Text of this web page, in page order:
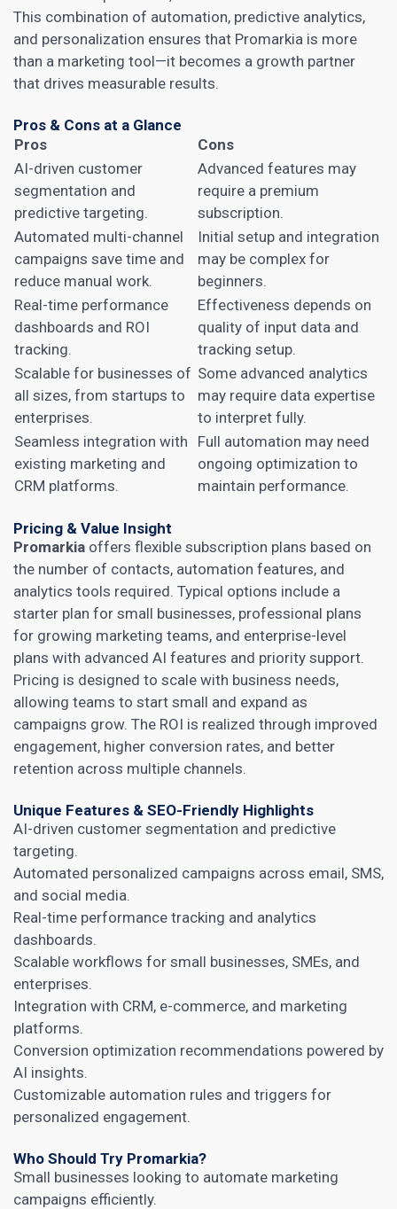
This combination of automation, predictive analytics,
and personalization ensures that Promarkia is more
than a marketing tool—it becomes a growth partner
that drives measurable results.
Pros & Cons at a Glance
Pros
Cons
AI-driven customer
segmentation and
predictive targeting.
Advanced features may
require a premium
subscription.
Automated multi-channel
campaigns save time and
reduce manual work.
Initial setup and integration
may be complex for
beginners.
Real-time performance
dashboards and ROI
tracking.
Effectiveness depends on
quality of input data and
tracking setup.
Scalable for businesses of
all sizes, from startups to
enterprises.
Some advanced analytics
may require data expertise
to interpret fully.
Seamless integration with
existing marketing and
CRM platforms.
Full automation may need
ongoing optimization to
maintain performance.
Pricing & Value Insight
Promarkia offers flexible subscription plans based on
the number of contacts, automation features, and
analytics tools required. Typical options include a
starter plan for small businesses, professional plans
for growing marketing teams, and enterprise-level
plans with advanced AI features and priority support.
Pricing is designed to scale with business needs,
allowing teams to start small and expand as
campaigns grow. The ROI is realized through improved
engagement, higher conversion rates, and better
retention across multiple channels.
Unique Features & SEO-Friendly Highlights
AI-driven customer segmentation and predictive
targeting.
Automated personalized campaigns across email, SMS,
and social media.
Real-time performance tracking and analytics
dashboards.
Scalable workflows for small businesses, SMEs, and
enterprises.
Integration with CRM, e-commerce, and marketing
platforms.
Conversion optimization recommendations powered by
AI insights.
Customizable automation rules and triggers for
personalized engagement.
Who Should Try Promarkia?
Small businesses looking to automate marketing
campaigns efficiently.